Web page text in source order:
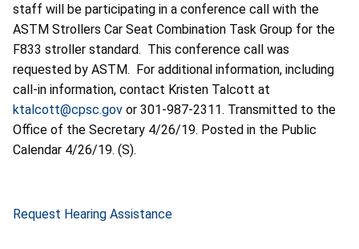
staff will be participating in a conference call with the
ASTM Strollers Car Seat Combination Task Group for the
F833 stroller standard. This conference call was
requested by ASTM. For additional information, including
call-in information, contact Kristen Talcott at
ktalcott@cpsc.gov or 301-987-2311. Transmitted to the
Office of the Secretary 4/26/19. Posted in the Public
Calendar 4/26/19. (S).
Request Hearing Assistance